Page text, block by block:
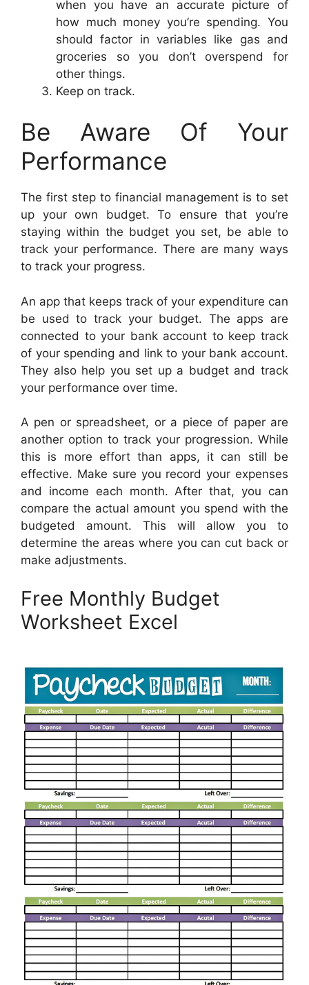
when you have an accurate picture of
how much money you’re spending. You
should factor in variables like gas and
groceries so you don’t overspend for
other things.
Keep on track.
Be Aware Of Your
Performance
The first step to financial management is to set
up your own budget. To ensure that you’re
staying within the budget you set, be able to
track your performance. There are many ways
to track your progress.
An app that keeps track of your expenditure can
be used to track your budget. The apps are
connected to your bank account to keep track
of your spending and link to your bank account.
They also help you set up a budget and track
your performance over time.
A pen or spreadsheet, or a piece of paper are
another option to track your progression. While
this is more effort than apps, it can still be
effective. Make sure you record your expenses
and income each month. After that, you can
compare the actual amount you spend with the
budgeted amount. This will allow you to
determine the areas where you can cut back or
make adjustments.
Free Monthly Budget
Worksheet Excel